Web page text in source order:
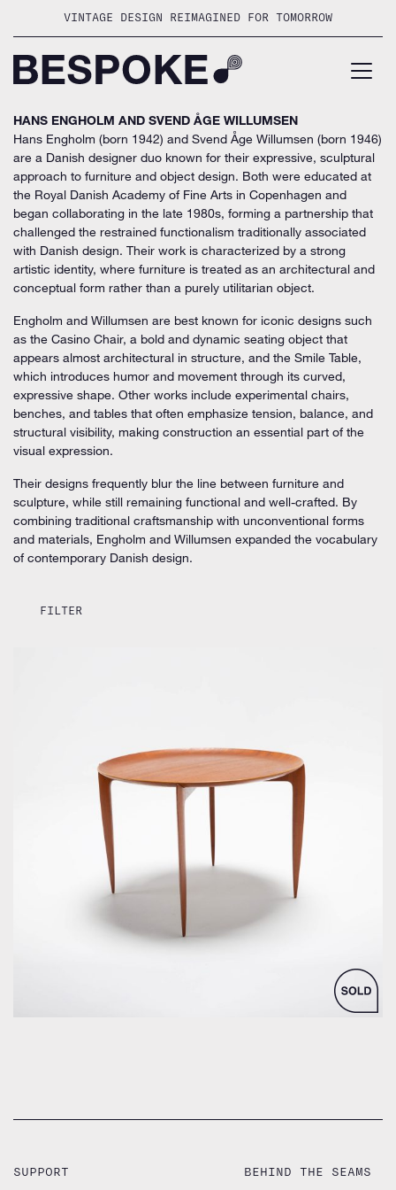
VINTAGE DESIGN REIMAGINED FOR TOMORROW
HANS ENGHOLM AND SVEND ÅGE WILLUMSEN
Hans Engholm (born 1942) and Svend Åge Willumsen (born 1946)
are a Danish designer duo known for their expressive, sculptural
approach to furniture and object design. Both were educated at
the Royal Danish Academy of Fine Arts in Copenhagen and
began collaborating in the late 1980s, forming a partnership that
challenged the restrained functionalism traditionally associated
with Danish design. Their work is characterized by a strong
artistic identity, where furniture is treated as an architectural and
conceptual form rather than a purely utilitarian object.
Engholm and Willumsen are best known for iconic designs such
as the Casino Chair, a bold and dynamic seating object that
appears almost architectural in structure, and the Smile Table,
which introduces humor and movement through its curved,
expressive shape. Other works include experimental chairs,
benches, and tables that often emphasize tension, balance, and
structural visibility, making construction an essential part of the
visual expression.
Their designs frequently blur the line between furniture and
sculpture, while still remaining functional and well-crafted. By
combining traditional craftsmanship with unconventional forms
and materials, Engholm and Willumsen expanded the vocabulary
of contemporary Danish design.
FILTER
by Hans Engholm and Svend Åge Willumsen
SUPPORT BEHIND THE SEAMS